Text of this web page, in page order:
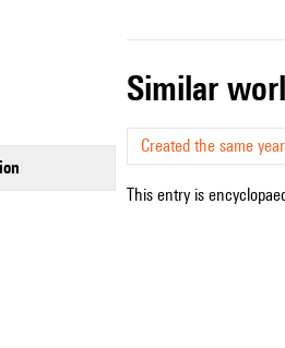
similar
Created the same year
This entry is